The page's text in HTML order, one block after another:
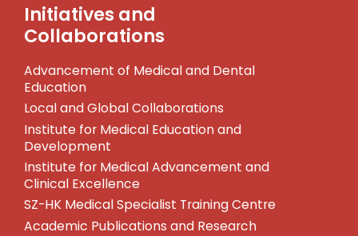
Initiatives and
Collaborations
Advancement of Medical and Dental
Education
Local and Global Collaborations
Institute for Medical Education and
Development
Institute for Medical Advancement and
Clinical Excellence
SZ-HK Medical Specialist Training Centre
Academic Publications and Research